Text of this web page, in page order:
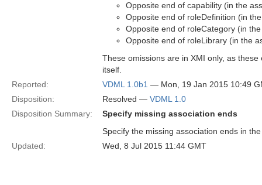
Opposite end of capability (in the
Opposite end of roleDefinition (in
Opposite end of roleCategory (in
Opposite end of roleLibrary (in the
These omissions are in XMI only, as
itself.
Reported:
VDML 1.0b1 — Mon, 19 Jan 2015 10:49
Disposition:
Resolved — VDML 1.0
Disposition Summary:
Specify missing association ends
Specify the missing association ends in
Updated:
Wed, 8 Jul 2015 11:44 GMT